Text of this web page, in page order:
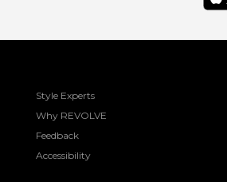
Style Experts
Why REVOLVE
Feedback
Accessibility